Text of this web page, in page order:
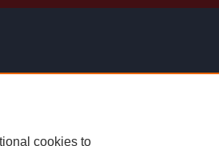
cookies to